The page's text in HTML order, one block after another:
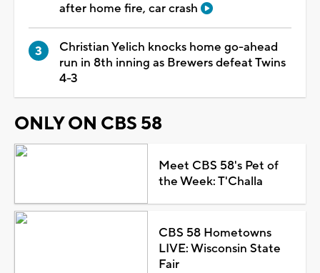
after home fire, car crash
Christian Yelich knocks home go-ahead
run in 8th inning as Brewers defeat Twins
4-3
ONLY ON CBS 58
Meet CBS 58's Pet of
the Week: T'Challa
CBS 58 Hometowns
LIVE: Wisconsin State
Fair